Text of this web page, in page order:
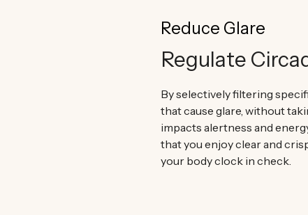
Reduce Glare
Regulate
By selectively filtering
that cause glare, without
impacts alertness and
that you enjoy clear and
your body clock in check.